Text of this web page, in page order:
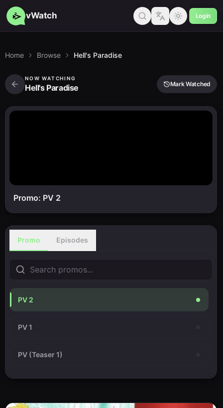
vWatch Login
Home Browse Hell's Paradise
NOW WATCHING
Hell's Paradise Mark Watched
Promo: PV 2
Promo Episodes
PV 2
PV 1
PV (Teaser 1)